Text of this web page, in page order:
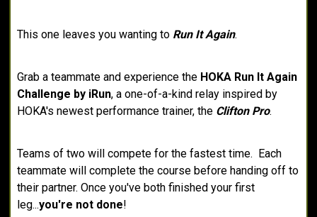
This one leaves you wanting to Run It Again.
Grab a teammate and experience the HOKA Run It Again
Challenge by iRun, a one-of-a-kind relay inspired by
HOKA's newest performance trainer, the Clifton Pro.
Teams of two will compete for the fastest time. Each
teammate will complete the course before handing off to
their partner. Once you've both finished your first
leg...you're not done!